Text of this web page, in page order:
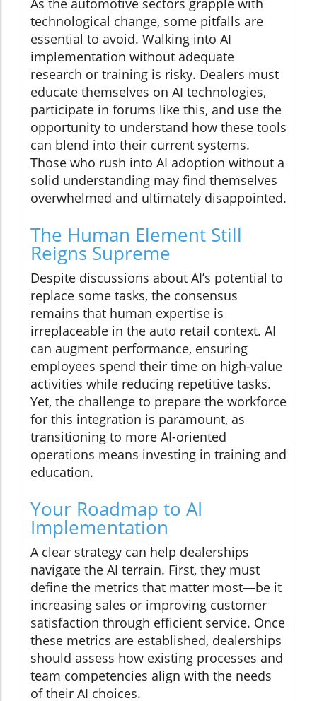
As the automotive sectors grapple with
technological change, some pitfalls are
essential to avoid. Walking into AI
implementation without adequate
research or training is risky. Dealers must
educate themselves on AI technologies,
participate in forums like this, and use the
opportunity to understand how these tools
can blend into their current systems.
Those who rush into AI adoption without a
solid understanding may find themselves
overwhelmed and ultimately disappointed.
The Human Element Still
Reigns Supreme
Despite discussions about AI’s potential to
replace some tasks, the consensus
remains that human expertise is
irreplaceable in the auto retail context. AI
can augment performance, ensuring
employees spend their time on high-value
activities while reducing repetitive tasks.
Yet, the challenge to prepare the workforce
for this integration is paramount, as
transitioning to more AI-oriented
operations means investing in training and
education.
Your Roadmap to AI
Implementation
A clear strategy can help dealerships
navigate the AI terrain. First, they must
define the metrics that matter most—be it
increasing sales or improving customer
satisfaction through efficient service. Once
these metrics are established, dealerships
should assess how existing processes and
team competencies align with the needs
of their AI choices.